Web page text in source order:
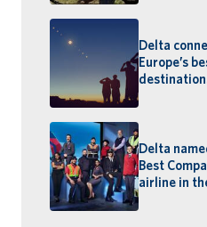
Delta
Europe’s
Delta
Best
airline in